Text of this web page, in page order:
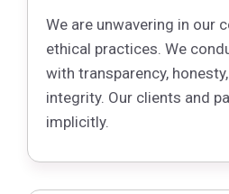
We are unwavering in our
ethical practices. We
with transparency,
integrity. Our clients and
implicitly.